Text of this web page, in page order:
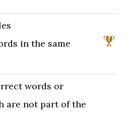
in the same
words or
are not part of the